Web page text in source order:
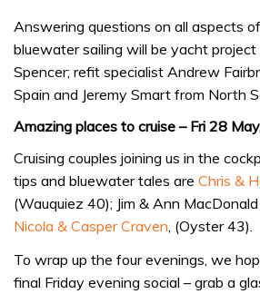
Answering questions on all aspects
bluewater sailing will be yacht project
Spencer; refit specialist Andrew
Spain and Jeremy Smart from North
Amazing places to cruise – Fri 28
Cruising couples joining us in the
tips and bluewater tales are Chris &
(Wauquiez 40); Jim & Ann
Nicola & Casper Craven , (Oyster 43).
To wrap up the four evenings, we
final Friday evening social – grab a